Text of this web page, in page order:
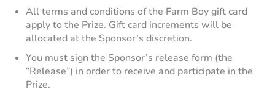
All terms and conditions of the Farm Boy gift card
apply to the Prize. Gift card increments will be
allocated at the Sponsor’s discretion.
You must sign the Sponsor’s release form (the
“Release”) in order to receive and participate in the
Prize.